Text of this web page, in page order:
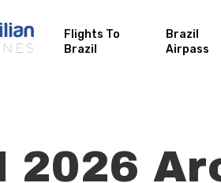
Flights To
Brazil
Brazil
Airpass
2026